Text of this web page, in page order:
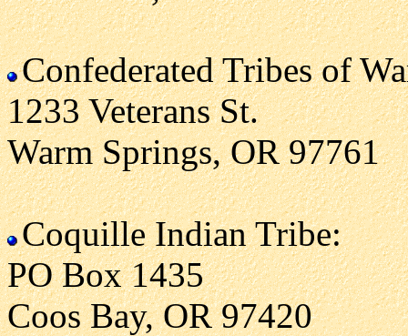
Confederated Tribes of
1233 Veterans St.
Warm Springs, OR 97761
Coquille Indian Tribe:
PO Box 1435
Coos Bay, OR 97420